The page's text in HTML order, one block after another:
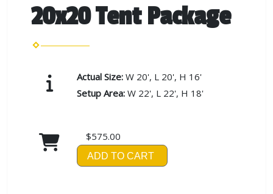
20x20 Tent Package
Actual Size:W 20', L 20', H 16'
Setup Area:W 22', L 22', H 18'
$575.00
ADD TO CART